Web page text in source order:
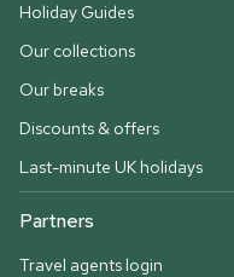
Holiday Guides
Our collections
Our breaks
Discounts & offers
Last-minute UK holidays
Partners
Travel agents login